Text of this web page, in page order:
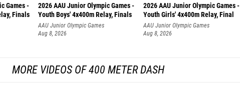
Games -
Finals
2026 AAU Junior Olympic Games -
Youth Boys' 4x400m Relay, Finals
AAU Junior Olympic Games
Aug 8, 2026
2026 AAU Junior Olympic Games -
Youth Girls' 4x400m Relay, Final
AAU Junior Olympic Games
Aug 8, 2026
MORE VIDEOS OF 400 METER DASH